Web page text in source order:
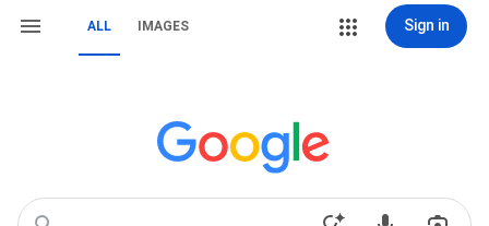
ALL IMAGES Sign in